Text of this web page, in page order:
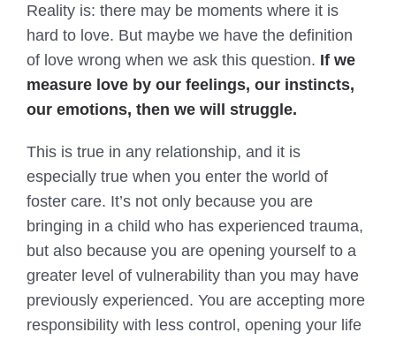
Reality is: there may be moments where it is
hard to love. But maybe we have the definition
of love wrong when we ask this question. If we
measure love by our feelings, our instincts,
our emotions, then we will struggle.
This is true in any relationship, and it is
especially true when you enter the world of
foster care. It’s not only because you are
bringing in a child who has experienced trauma,
but also because you are opening yourself to a
greater level of vulnerability than you may have
previously experienced. You are accepting more
responsibility with less control, opening your life